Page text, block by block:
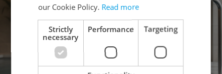
our Cookie Policy. Read more
Strictly
necessary
Performance Targeting